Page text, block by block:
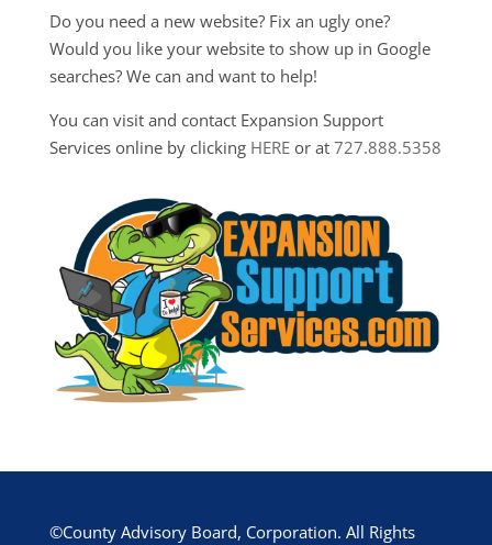
Do you need a new website? Fix an ugly one?
Would you like your website to show up in Google
searches? We can and want to help!
You can visit and contact Expansion Support
Services online by clicking HEREor at 727.888.5358
©County Advisory Board, Corporation. All Rights